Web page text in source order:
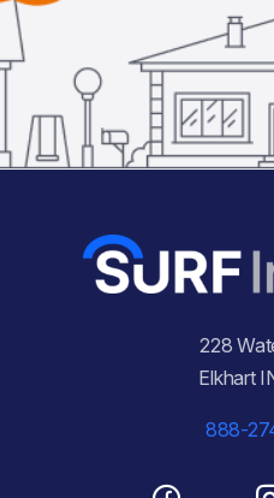
228
Elkhart
888-